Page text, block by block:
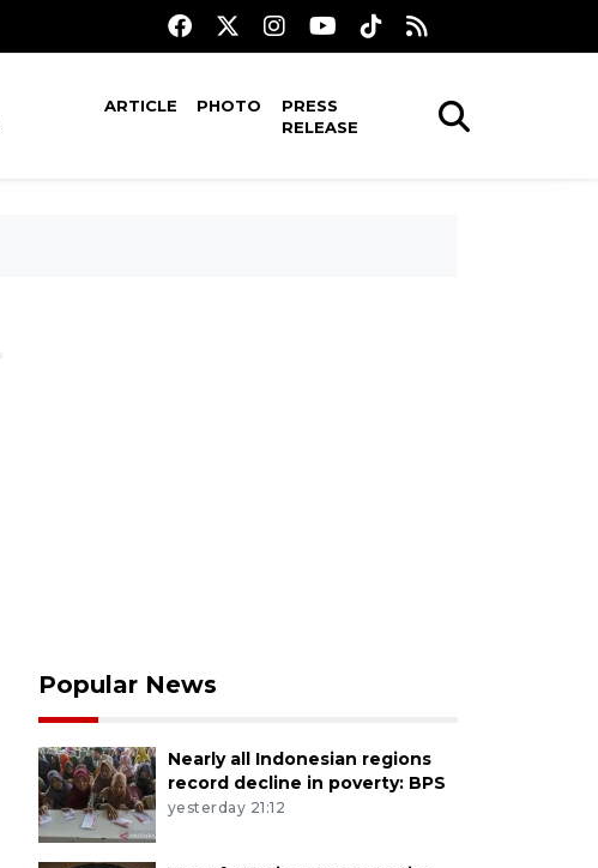
ARTICLE PHOTO
PRESS
RELEASE
Popular News
Nearly all Indonesian regions
record decline in poverty: BPS
yesterday 21:12